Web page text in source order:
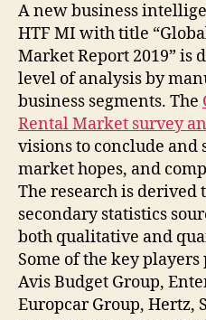
A new business
HTF MI with title
Market Report 2019” is
level of analysis by
business segments. The
Rental Market survey
visions to conclude and
market hopes, and
The research is
secondary statistics
both qualitative and
Some of the key
Avis Budget Group,
Europcar Group, Hertz,